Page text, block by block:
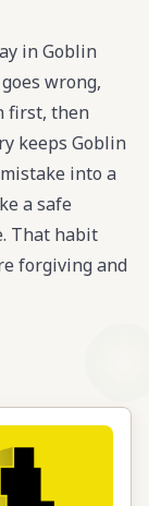
in Goblin
wrong,
first, then
keeps Goblin
into a
a safe
That habit
forgiving and